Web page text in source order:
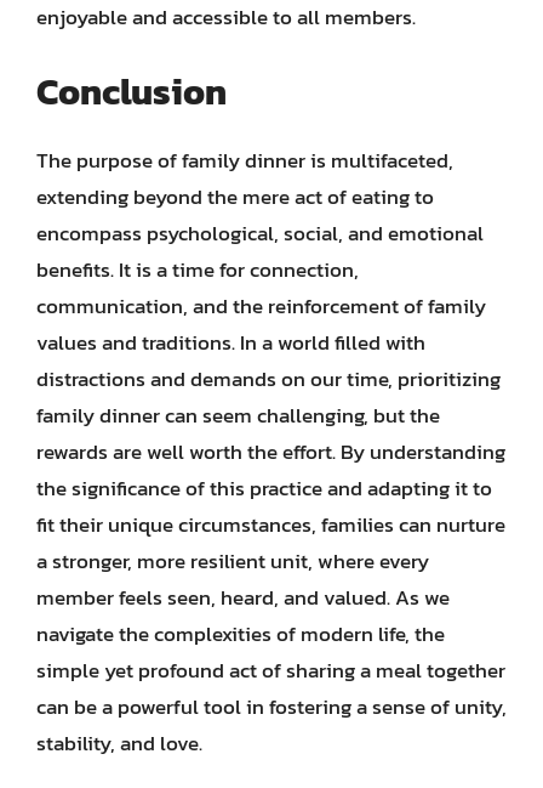
enjoyable and accessible to all members.
Conclusion
The purpose of family dinner is multifaceted,
extending beyond the mere act of eating to
encompass psychological, social, and emotional
benefits. It is a time for connection,
communication, and the reinforcement of family
values and traditions. In a world filled with
distractions and demands on our time, prioritizing
family dinner can seem challenging, but the
rewards are well worth the effort. By understanding
the significance of this practice and adapting it to
fit their unique circumstances, families can nurture
a stronger, more resilient unit, where every
member feels seen, heard, and valued. As we
navigate the complexities of modern life, the
simple yet profound act of sharing a meal together
can be a powerful tool in fostering a sense of unity,
stability, and love.